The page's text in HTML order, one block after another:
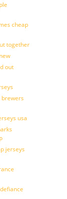
cheap
together
out
usa
jerseys